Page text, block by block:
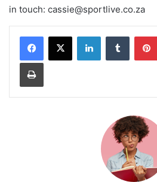
in touch: cassie@sportlive.co.za
LinkedInTumblr
Print